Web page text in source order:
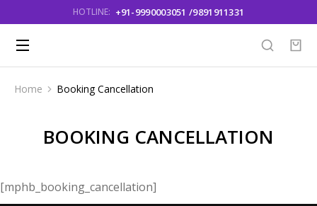
HOTLINE: +91-9990003051 /9891911331
You are here:
Home Booking Cancellation
BOOKING CANCELLATION
[mphb_booking_cancellation]